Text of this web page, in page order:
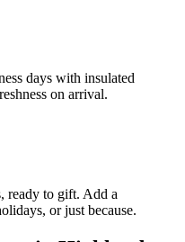
days with insulated
on arrival.
ready to gift. Add a
or just because.